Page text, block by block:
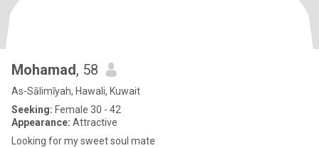
Mohamad, 58
As-Sālimīyah, Hawali, Kuwait
Seeking: Female 30 - 42
Appearance: Attractive
Looking for my sweet soul mate